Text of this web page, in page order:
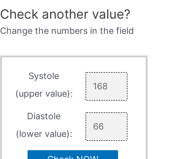
Check another value?
Change the numbers in the field
Systole
(upper value):
Diastole
(lower value):